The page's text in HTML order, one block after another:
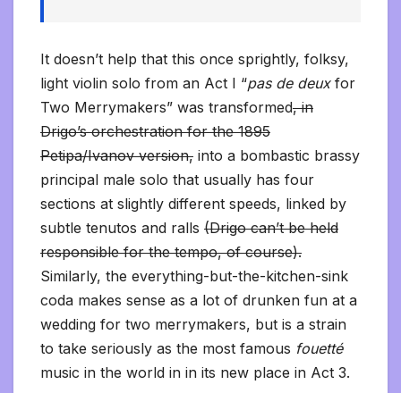
It doesn’t help that this once sprightly, folksy,
light violin solo from an Act I “pas de deuxfor
Two Merrymakers” was transformed, in
Drigo’s orchestration for the 1895
Petipa/Ivanov version, into a bombastic brassy
principal male solo that usually has four
sections at slightly different speeds, linked by
subtle tenutos and ralls (Drigo can’t be held
responsible for the tempo, of course).
Similarly, the everything-but-the-kitchen-sink
coda makes sense as a lot of drunken fun at a
wedding for two merrymakers, but is a strain
to take seriously as the most famous fouetté
music in the world in in its new place in Act 3.